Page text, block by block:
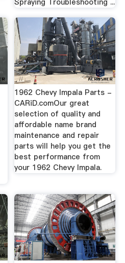
1962 Chevy Impala Parts -
CARiD.comOur great
selection of quality and
affordable name brand
maintenance and repair
parts will help you get the
best performance from
your 1962 Chevy Impala.